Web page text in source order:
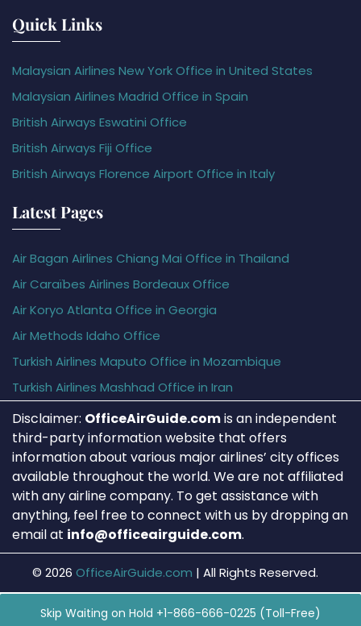
Quick Links
Malaysian Airlines New York Office in United States
Malaysian Airlines Madrid Office in Spain
British Airways Eswatini Office
British Airways Fiji Office
British Airways Florence Airport Office in Italy
Latest Pages
Air Bagan Airlines Chiang Mai Office in Thailand
Air Caraïbes Airlines Bordeaux Office
Air Koryo Atlanta Office in Georgia
Air Methods Idaho Office
Turkish Airlines Maputo Office in Mozambique
Turkish Airlines Mashhad Office in Iran
Disclaimer: OfficeAirGuide.comis an independent
third-party information website that offers
information about various major airlines’ city offices
available throughout the world. We are not affiliated
with any airline company. To get assistance with
anything, feel free to connect with us by dropping an
email at info@officeairguide.com.
© 2026 OfficeAirGuide.com | All Rights Reserved.
Skip Waiting on Hold +1-866-666-0225 (Toll-Free)